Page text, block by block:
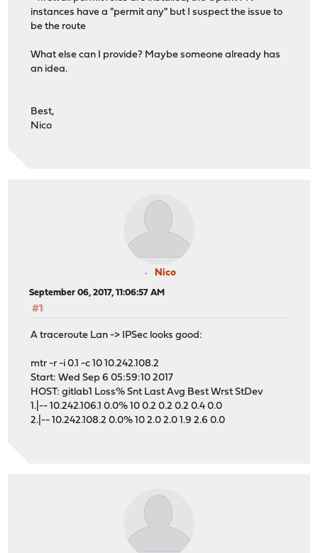
instances have a "permit any" but I suspect the issue to
be the route
What else can I provide? Maybe someone already has
an idea.
Best,
Nico
Nico
September 06, 2017, 11:06:57 AM
#1
A traceroute Lan -> IPSec looks good:
mtr -r -i 0.1 -c 10 10.242.108.2
Start: Wed Sep 6 05:59:10 2017
HOST: gitlab1 Loss% Snt Last Avg Best Wrst StDev
1.|-- 10.242.106.1 0.0% 10 0.2 0.2 0.2 0.4 0.0
2.|-- 10.242.108.2 0.0% 10 2.0 2.0 1.9 2.6 0.0